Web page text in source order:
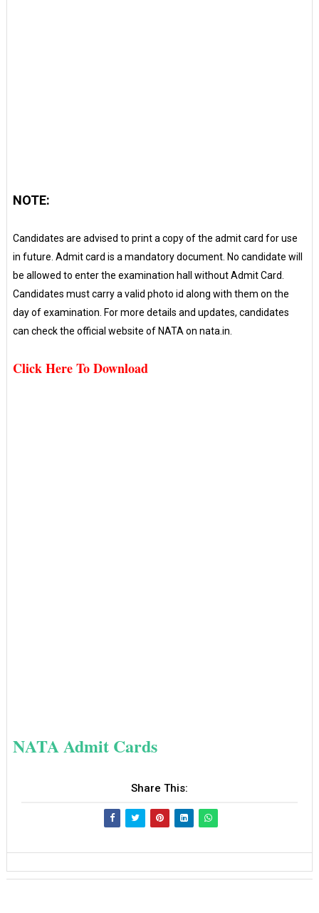
NOTE:
Candidates are advised to print a copy of the admit card for use
in future. Admit card is a mandatory document. No candidate will
be allowed to enter the examination hall without Admit Card.
Candidates must carry a valid photo id along with them on the
day of examination. For more details and updates, candidates
can check the official website of NATA on nata.in.
Click Here To Download
NATA Admit Cards
Share This: